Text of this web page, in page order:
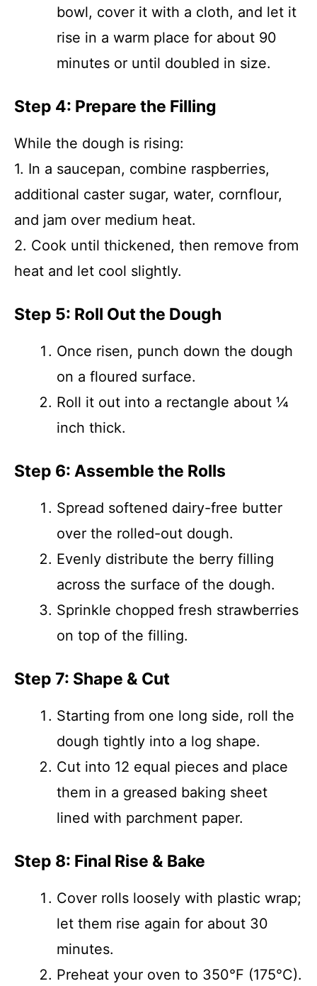
bowl, cover it with a cloth, and let it
rise in a warm place for about 90
minutes or until doubled in size.
Step 4: Prepare the Filling
While the dough is rising:
1. In a saucepan, combine raspberries,
additional caster sugar, water, cornflour,
and jam over medium heat.
2. Cook until thickened, then remove from
heat and let cool slightly.
Step 5: Roll Out the Dough
Once risen, punch down the dough
on a floured surface.
Roll it out into a rectangle about ¼
inch thick.
Step 6: Assemble the Rolls
Spread softened dairy-free butter
over the rolled-out dough.
Evenly distribute the berry filling
across the surface of the dough.
Sprinkle chopped fresh strawberries
on top of the filling.
Step 7: Shape & Cut
Starting from one long side, roll the
dough tightly into a log shape.
Cut into 12 equal pieces and place
them in a greased baking sheet
lined with parchment paper.
Step 8: Final Rise & Bake
Cover rolls loosely with plastic wrap;
let them rise again for about 30
minutes.
Preheat your oven to 350°F (175°C).